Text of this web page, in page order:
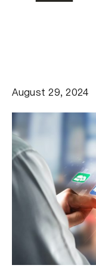
August 29, 2024